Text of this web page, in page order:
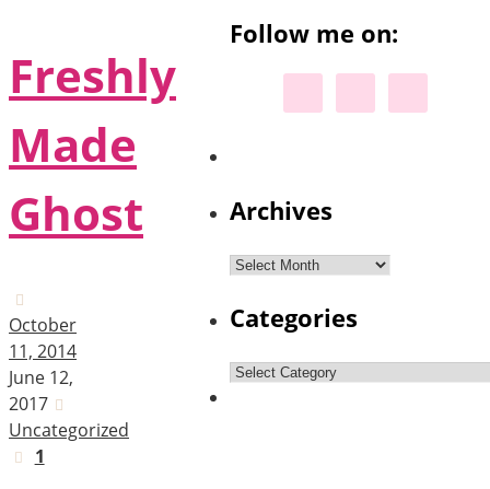
Freshly
Made
Ghost
October
11, 2014
June 12,
2017
Uncategorized
1
Follow me on:
Archives
Archives
Categories
Categories